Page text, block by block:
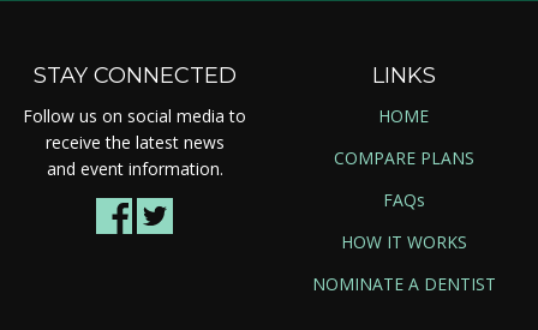
STAY CONNECTED
Follow us on social media to
receive the latest news
and event information.
LINKS
HOME
COMPARE PLANS
FAQs
HOW IT WORKS
NOMINATE A DENTIST